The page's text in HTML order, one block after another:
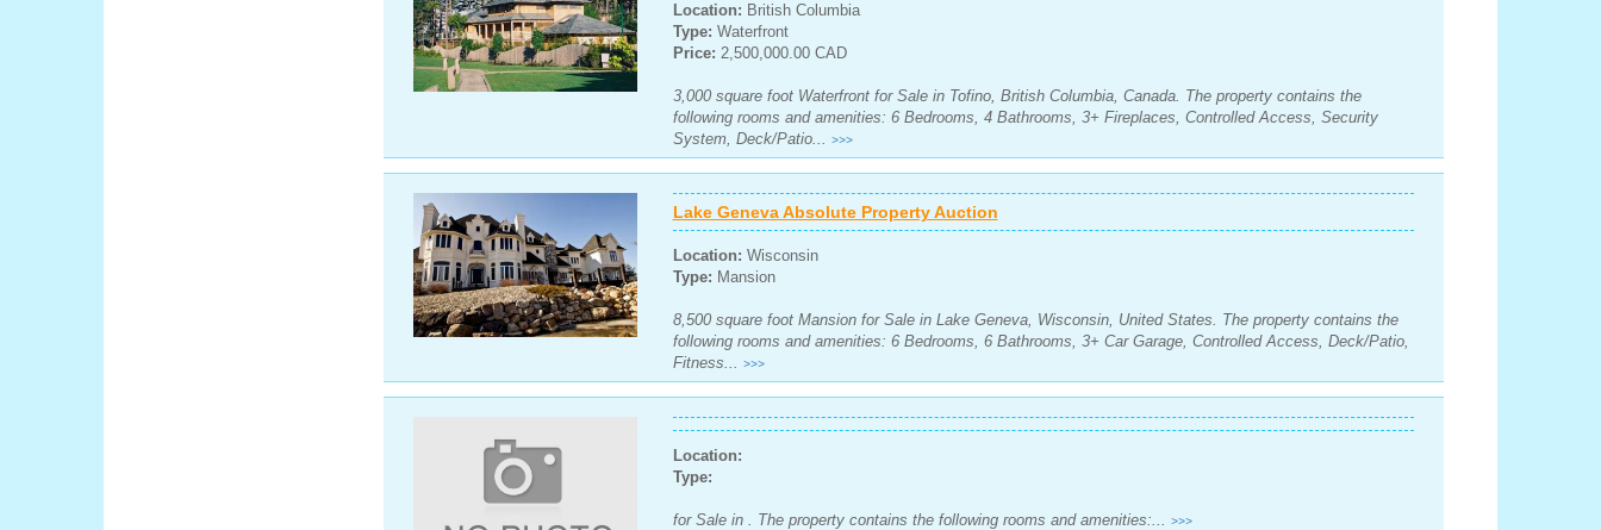
Location: British Columbia
Type: Waterfront
Price: 2,500,000.00 CAD
3,000 square foot Waterfront for Sale in Tofino, British Columbia, Canada. The property contains the
following rooms and amenities: 6 Bedrooms, 4 Bathrooms, 3+ Fireplaces, Controlled Access, Security
System, Deck/Patio... >>>
Lake Geneva Absolute Property Auction
Location: Wisconsin
Type: Mansion
8,500 square foot Mansion for Sale in Lake Geneva, Wisconsin, United States. The property contains the
following rooms and amenities: 6 Bedrooms, 6 Bathrooms, 3+ Car Garage, Controlled Access, Deck/Patio,
Fitness... >>>
Location:
Type:
for Sale in . The property contains the following rooms and amenities:... >>>